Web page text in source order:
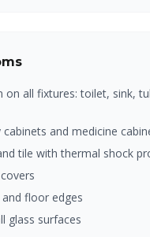
on all fixtures: toilet, sink,
cabinets and medicine
tile with thermal shock
floor edges
glass surfaces